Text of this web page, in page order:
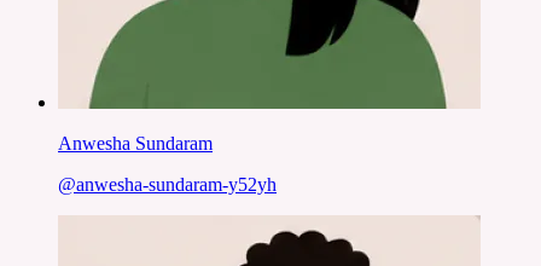
Anwesha Sundaram
@anwesha-sundaram-y52yh